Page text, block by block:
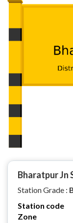
Bharatpur Jn
Station Grade :
Station code
Zone